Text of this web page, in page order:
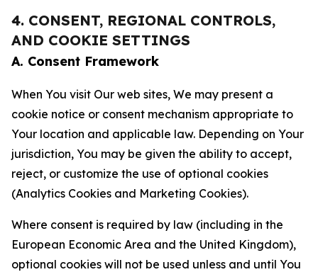
4. CONSENT, REGIONAL CONTROLS,
AND COOKIE SETTINGS
A. Consent Framework
When You visit Our web sites, We may present a
cookie notice or consent mechanism appropriate to
Your location and applicable law. Depending on Your
jurisdiction, You may be given the ability to accept,
reject, or customize the use of optional cookies
(Analytics Cookies and Marketing Cookies).
Where consent is required by law (including in the
European Economic Area and the United Kingdom),
optional cookies will not be used unless and until You